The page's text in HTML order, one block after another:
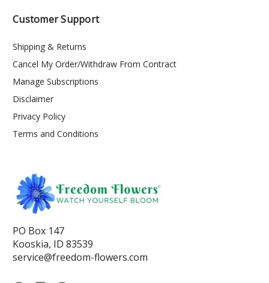
Customer Support
Shipping & Returns
Cancel My Order/Withdraw From Contract
Manage Subscriptions
Disclaimer
Privacy Policy
Terms and Conditions
PO Box 147
Kooskia, ID 83539
service@freedom-flowers.com